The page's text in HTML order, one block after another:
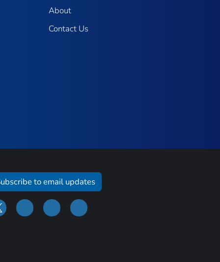
About
Contact Us
to email updates